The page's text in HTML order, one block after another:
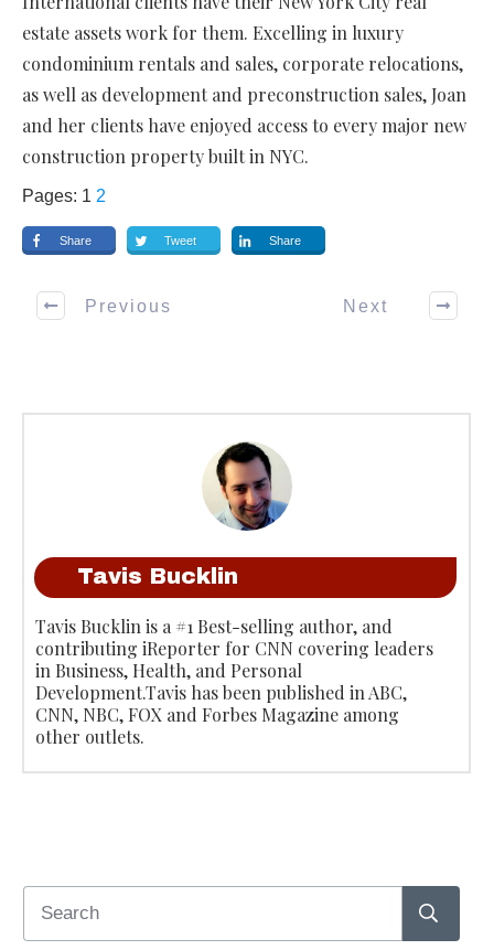
estate assets work for them. Excelling in luxury
condominium rentals and sales, corporate relocations,
as well as development and preconstruction sales, Joan
and her clients have enjoyed access to every major new
construction property built in NYC.
Pages: 1 2
Share Tweet Share
Previous Next
Tavis Bucklin
Tavis Bucklin is a #1 Best-selling author, and
contributing iReporter for CNN covering leaders
in Business, Health, and Personal
Development.Tavis has been published in ABC,
CNN, NBC, FOX and Forbes Magazine among
other outlets.